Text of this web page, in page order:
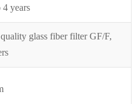
years
glass fiber filter GF/F,